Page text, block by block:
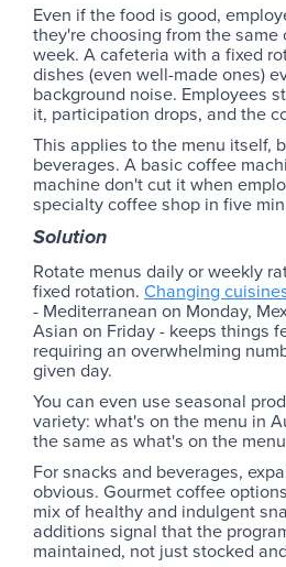
Even if the food is good,
they're choosing from the
week. A cafeteria with a fixed
dishes (even well-made ones)
background noise. Employees
it, participation drops, and the
This applies to the menu itself,
beverages. A basic coffee
machine don't cut it when
specialty coffee shop in five
Solution
Rotate menus daily or weekly
fixed rotation. Changing
- Mediterranean on Monday,
Asian on Friday - keeps things
requiring an overwhelming
given day.
You can even use seasonal
variety: what's on the menu in
the same as what's on the
For snacks and beverages,
obvious. Gourmet coffee
mix of healthy and indulgent
additions signal that the
maintained, not just stocked